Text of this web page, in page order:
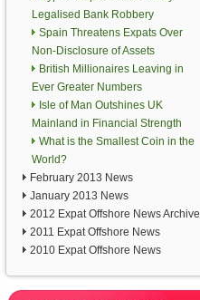
Legalised Bank Robbery
Spain Threatens Expats Over
Non-Disclosure of Assets
British Millionaires Leaving in
Ever Greater Numbers
Isle of Man Outshines UK
Mainland in Financial Strength
What is the Smallest Coin in the
World?
February 2013 News
January 2013 News
2012 Expat Offshore News Archive
2011 Expat Offshore News
2010 Expat Offshore News